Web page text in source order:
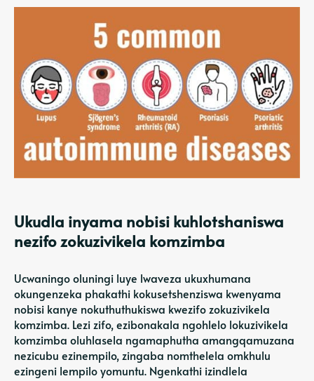
Ukudla inyama nobisi kuhlotshaniswa
nezifo zokuzivikela komzimba
Ucwaningo oluningi luye lwaveza ukuxhumana
okungenzeka phakathi kokusetshenziswa kwenyama
nobisi kanye nokuthuthukiswa kwezifo zokuzivikela
komzimba. Lezi zifo, ezibonakala ngohlelo lokuzivikela
komzimba oluhlasela ngamaphutha amangqamuzana
nezicubu ezinempilo, zingaba nomthelela omkhulu
ezingeni lempilo yomuntu. Ngenkathi izindlela